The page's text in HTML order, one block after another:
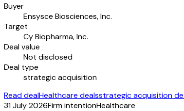
Buyer
Ensysce Biosciences, Inc.
Target
Cy Biopharma, Inc.
Deal value
Not disclosed
Deal type
strategic acquisition
Read dealHealthcare dealsstrategic acquisition
31 July 2026Firm intentionHealthcare